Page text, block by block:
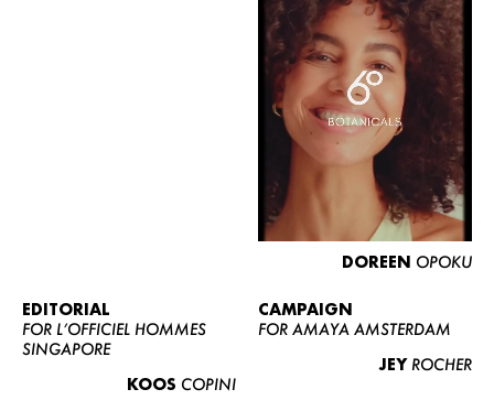
WOMEN
CURVY
NEWS
CONTACT
BECOME A EUROMODEL
CONDITIONS
DOREEN OPOKU
EDITORIAL
FOR L’OFFICIEL HOMMES
SINGAPORE
KOOS COPINI
CAMPAIGN
FOR AMAYA AMSTERDAM
JEY ROCHER